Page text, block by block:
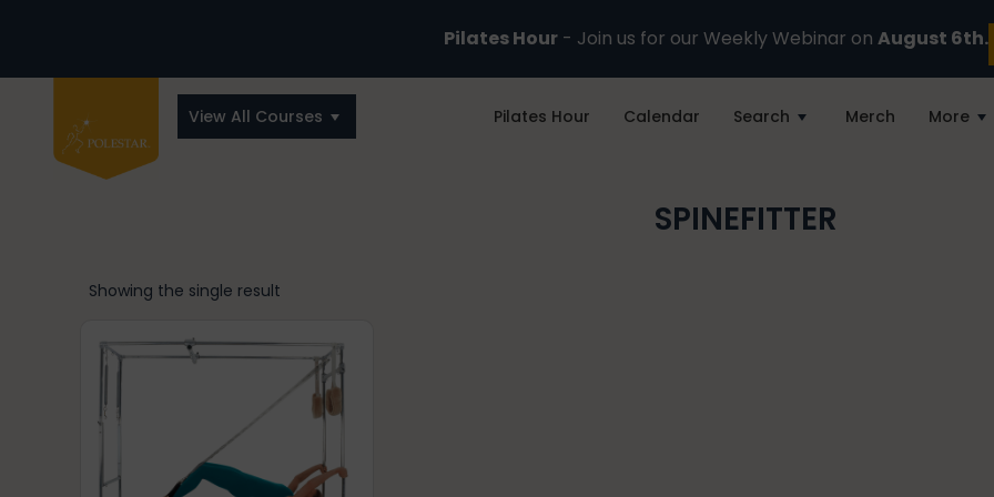
Pilates Hour- Join us for our Weekly Webinar on August 6th.
View All Courses Pilates Hour Calendar Search Merch More
SPINEFITTER
Showing the single result